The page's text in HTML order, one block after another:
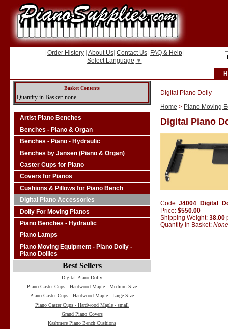
Order History About Us Contact Us FAQ & Help
Select Language ▼
Basket Contents
Quantity in Basket: none
Artist Piano Benches
Benches - Piano & Organ
Benches - Piano - Hydraulic
Benches by Jansen (Piano & Organ)
Caster Cups for Piano
Covers for Pianos
Cushions & Pillows for Piano Bench
Digital Piano Accessories
Dolly For Moving Pianos
Piano Benches - Hydraulic
Piano Lamps
Piano Moving Equipment - Piano Dolly -
Piano Dollies
Best Sellers
Digital Piano Dolly
Piano Caster Cups - Hardwood Maple - Medium Size
Piano Caster Cups - Hardwood Maple - Large Size
Piano Caster Cups - Hardwood Maple - small
Grand Piano Covers
Kashmere Piano Bench Cushions
Digital Piano Dolly
Home > Piano Moving
Digital Piano
Code:
Price: $550.00
Shipping Weight: 38.00
Quantity in Basket: None